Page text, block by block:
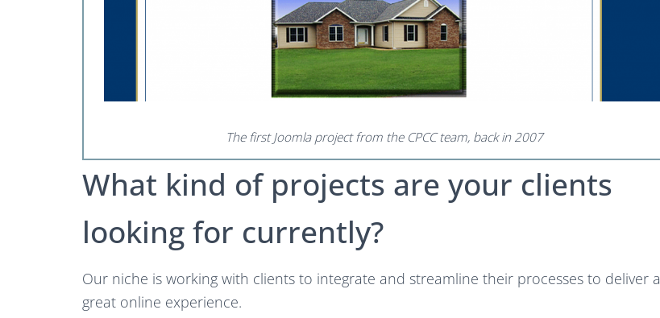
The first Joomla project from the CPCC team, back in 2007
What kind of projects are your clients
looking for currently?
Our niche is working with clients to integrate and streamline their processes to deliver a
great online experience.